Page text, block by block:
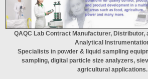
QAQC Lab Contract Manufacturer, Distributor,
Analytical
Specialists in powder & liquid sampling
sampling, digital particle size analyzers,
agricultural applications.